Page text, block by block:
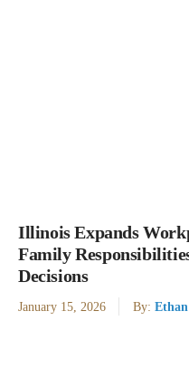
Illinois Expands
Family
Decisions
January 15, 2026 By: